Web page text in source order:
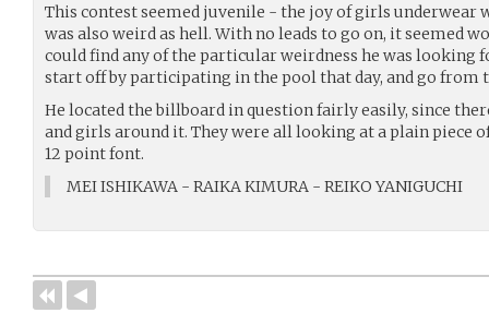
This contest seemed juvenile - the joy of girls
was also weird as hell. With no leads to go on, it seemed
could find any of the particular weirdness he was looking
start off by participating in the pool that day, and go from
He located the billboard in question fairly easily, since
and girls around it. They were all looking at a plain piece
12 point font.
MEI ISHIKAWA - RAIKA KIMURA - REIKO YANIGUCHI